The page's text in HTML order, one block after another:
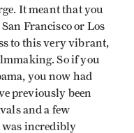
It meant that you
Francisco or Los
to this very vibrant,
So if you
you now had
previously been
and a few
was incredibly